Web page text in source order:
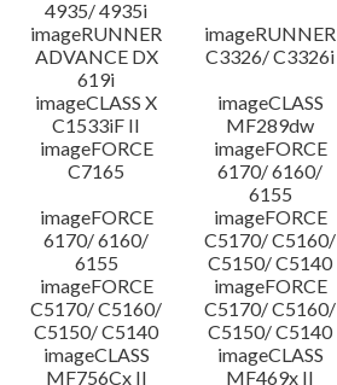
4935/ 4935i
imageRUNNER
ADVANCE DX
619i
imageRUNNER
C3326/ C3326i
imageCLASS X
C1533iF II
imageCLASS
MF289dw
imageFORCE
C7165
imageFORCE
6170/ 6160/
6155
imageFORCE
6170/ 6160/
6155
imageFORCE
C5170/ C5160/
C5150/ C5140
imageFORCE
C5170/ C5160/
C5150/ C5140
imageFORCE
C5170/ C5160/
C5150/ C5140
imageCLASS
MF756Cx II
imageCLASS
MF469x II